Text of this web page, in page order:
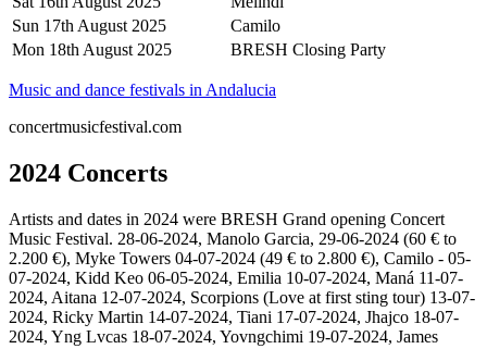
Sun 17th August 2025
Camilo
Mon 18th August 2025
BRESH Closing Party
Music and dance festivals in Andalucia
concertmusicfestival.com
2024 Concerts
Artists and dates in 2024 were BRESH Grand opening Concert
Music Festival. 28-06-2024, Manolo Garcia, 29-06-2024 (60 € to
2.200 €), Myke Towers 04-07-2024 (49 € to 2.800 €), Camilo - 05-
07-2024, Kidd Keo 06-05-2024, Emilia 10-07-2024, Maná 11-07-
2024, Aitana 12-07-2024, Scorpions (Love at first sting tour) 13-07-
2024, Ricky Martin 14-07-2024, Tiani 17-07-2024, Jhajco 18-07-
2024, Yng Lvcas 18-07-2024, Yovngchimi 19-07-2024, James